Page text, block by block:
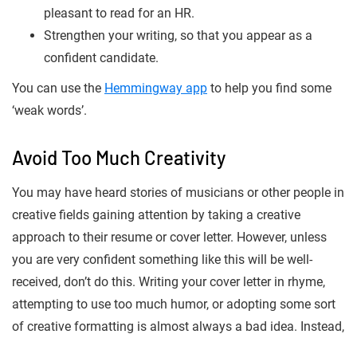
pleasant to read for an HR.
Strengthen your writing, so that you appear as a
confident candidate.
You can use the Hemmingway app to help you find some
‘weak words’.
Avoid Too Much Creativity
You may have heard stories of musicians or other people in
creative fields gaining attention by taking a creative
approach to their resume or cover letter. However, unless
you are very confident something like this will be well-
received, don’t do this. Writing your cover letter in rhyme,
attempting to use too much humor, or adopting some sort
of creative formatting is almost always a bad idea. Instead,